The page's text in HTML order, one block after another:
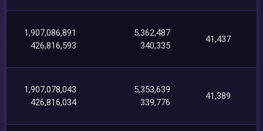
1,907,086,891
426,816,593
5,362,487
340,335
41,437
1,907,078,043
426,816,034
5,353,639
339,776
41,389